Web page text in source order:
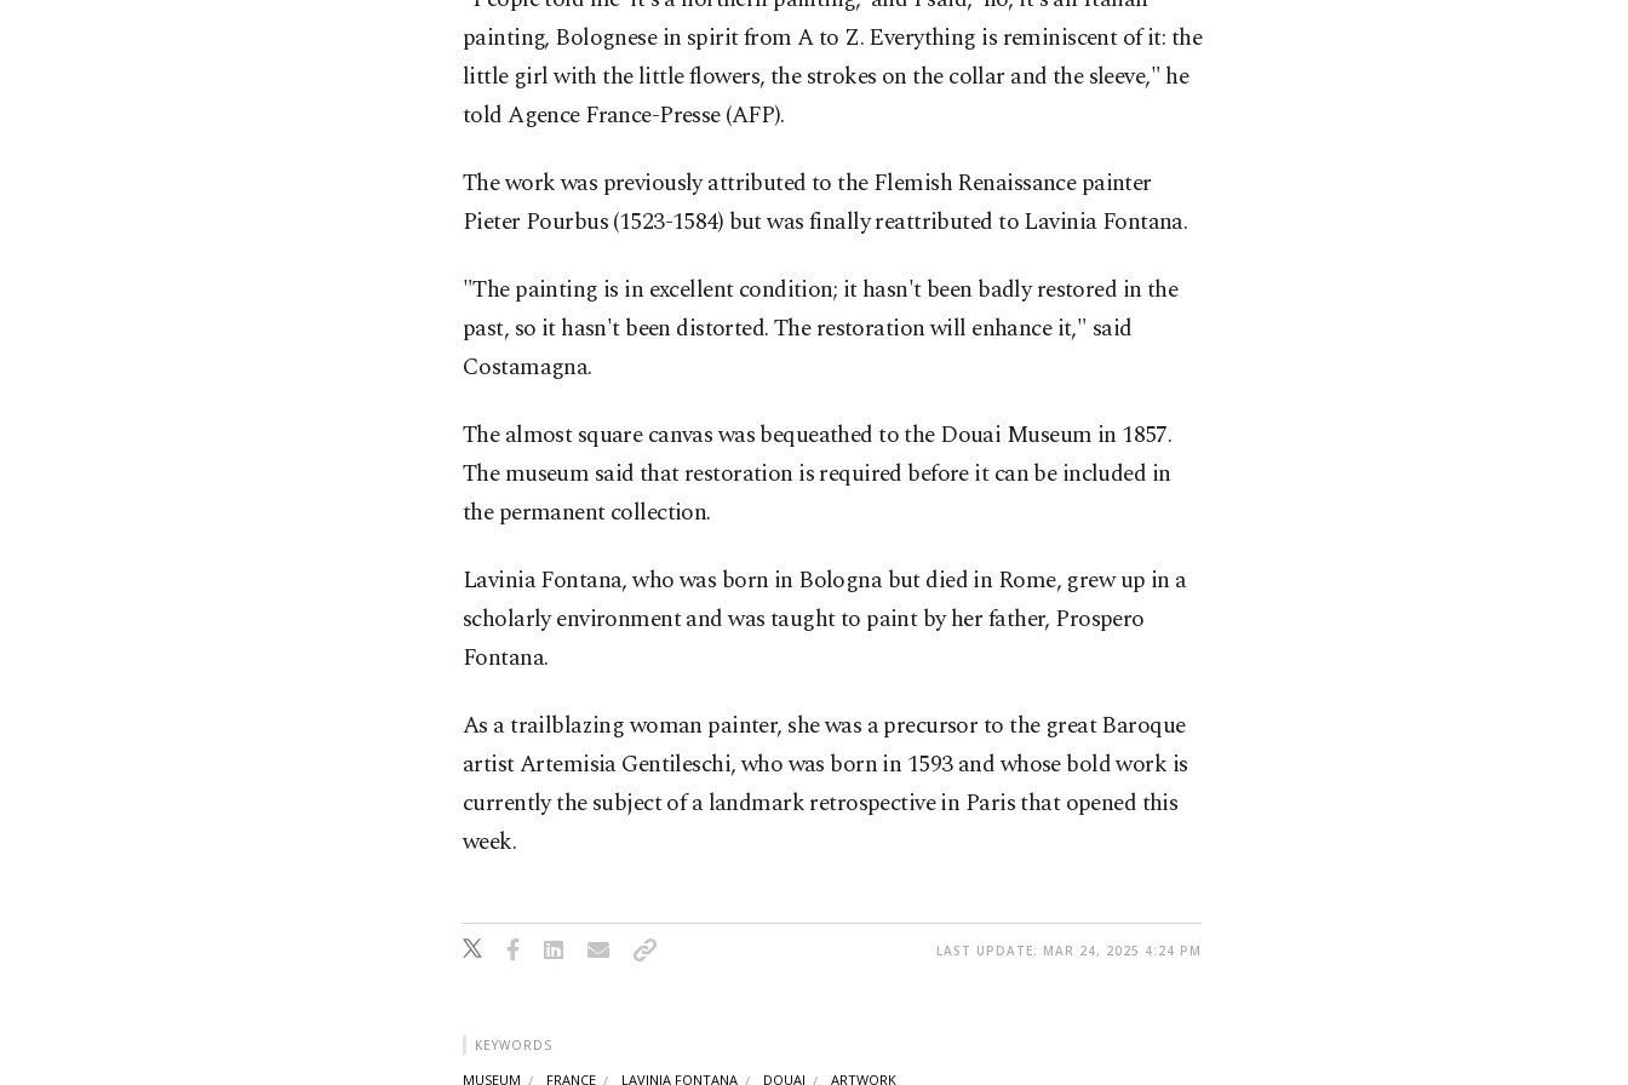
painting, Bolognese in spirit from A to Z. Everything is reminiscent of it: the
little girl with the little flowers, the strokes on the collar and the sleeve," he
told Agence France-Presse (AFP).
The work was previously attributed to the Flemish Renaissance painter
Pieter Pourbus (1523-1584) but was finally reattributed to Lavinia Fontana.
"The painting is in excellent condition; it hasn't been badly restored in the
past, so it hasn't been distorted. The restoration will enhance it," said
Costamagna.
The almost square canvas was bequeathed to the Douai Museum in 1857.
The museum said that restoration is required before it can be included in
the permanent collection.
Lavinia Fontana, who was born in Bologna but died in Rome, grew up in a
scholarly environment and was taught to paint by her father, Prospero
Fontana.
As a trailblazing woman painter, she was a precursor to the great Baroque
artist Artemisia Gentileschi, who was born in 1593 and whose bold work is
currently the subject of a landmark retrospective in Paris that opened this
week.
LAST UPDATE: MAR 24, 2025 4:24 PM
KEYWORDS
MUSEUM FRANCE LAVINIA FONTANA DOUAI ARTWORK